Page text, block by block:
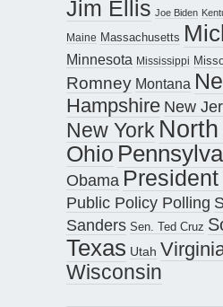
Jim Ellis Joe Biden
Maine Massachusetts
Minnesota Mississippi
Romney Montana
Hampshire New
New York
Ohio
Obama
Public Policy Polling
Sanders Sen. Ted Cruz
Texas Utah
Wisconsin